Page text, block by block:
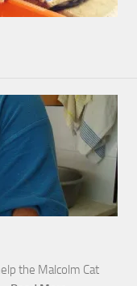
the Malcolm Cat